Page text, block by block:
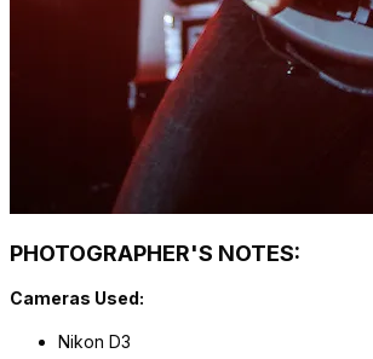
PHOTOGRAPHER'S NOTES:
Cameras Used:
Nikon D3